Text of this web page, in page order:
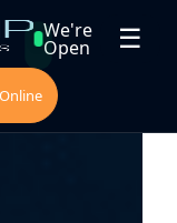
We're
Open ☰